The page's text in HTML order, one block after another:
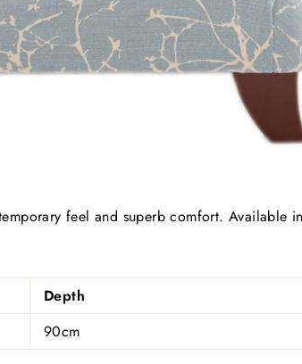
feel and superb comfort. Available
Depth
90cm SUBSCRIBE AND